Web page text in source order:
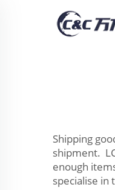
Shipping
shipment.
enough
specialise